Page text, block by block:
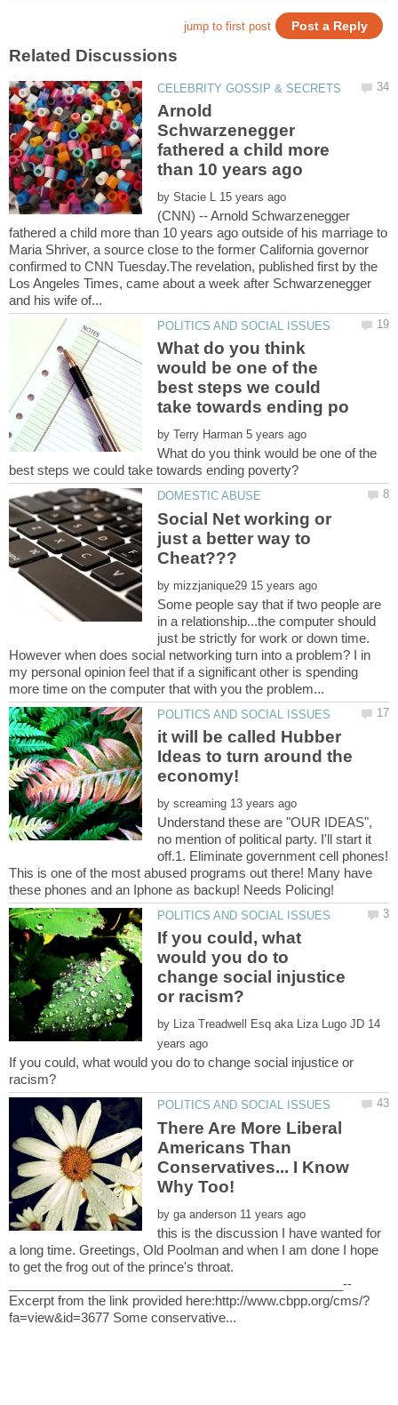
Arnold
Schwarzenegger
fathered a child more
by
(CNN) -- Arnold Schwarzenegger
fathered a child more than 10 years ago outside of his marriage to
Maria Shriver, a source close to the former California governor
confirmed to CNN Tuesday.The revelation, published first by the
Los Angeles Times, came about a week after Schwarzenegger
What do you think
would be one of the
best steps we could
by
What do you think would be one of the
Social Net working or
just a better way to
by
Some people say that if two people are
in a relationship...the computer should
just be strictly for work or down time.
However when does social networking turn into a problem? I in
my personal opinion feel that if a significant other is spending
it will be called Hubber
Ideas to turn around the
economy!
by
Understand these are "OUR IDEAS",
no mention of political party. I'll start it
off.1. Eliminate government cell phones!
This is one of the most abused programs out there! Many have
If you could, what
would you do to
change social injustice
by 14
If you could, what would you do to change social injustice or
There Are More Liberal
Americans Than
Conservatives... I Know
by
this is the discussion I have wanted for
a long time. Greetings, Old Poolman and when I am done I hope
to get the frog out of the prince's throat.